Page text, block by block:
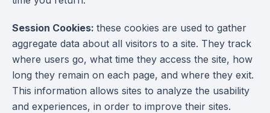
Session Cookies: these cookies are used to gather
aggregate data about all visitors to a site. They track
where users go, what time they access the site, how
long they remain on each page, and where they exit.
This information allows sites to analyze the usability
and experiences, in order to improve their sites.